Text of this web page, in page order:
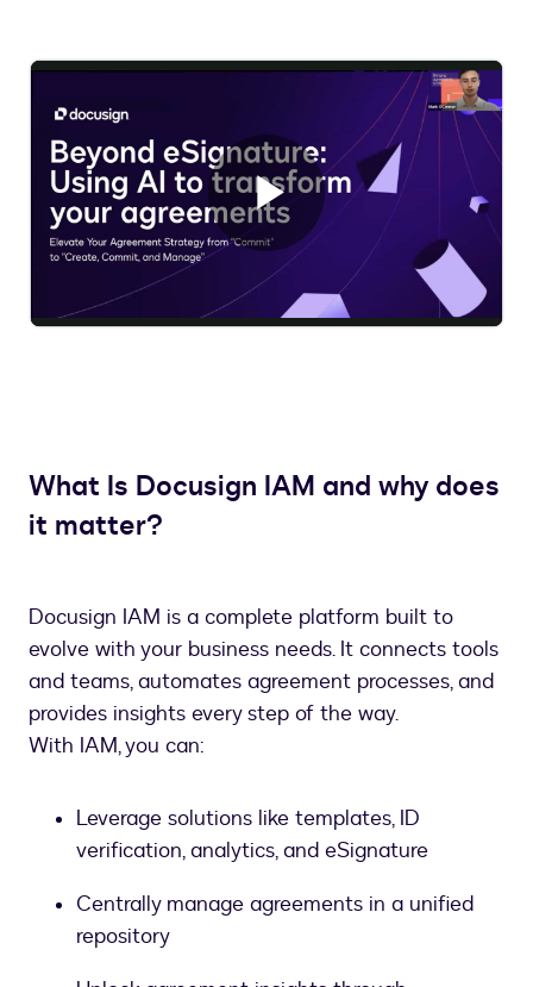
Play
What Is Docusign IAM and why does
it matter?
Docusign IAM is a complete platform built to
evolve with your business needs. It connects tools
and teams, automates agreement processes, and
provides insights every step of the way.
With IAM, you can:
Leverage solutions like templates, ID
verification, analytics, and eSignature
Centrally manage agreements in a unified
repository